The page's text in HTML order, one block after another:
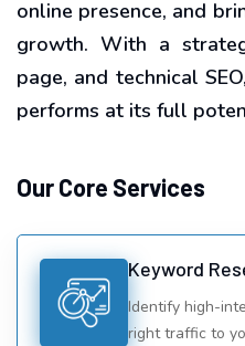
online presence, and
growth. With a
page, and technical
performs at its full
Our Core Services
Keyword
Identify high-
right traffic to